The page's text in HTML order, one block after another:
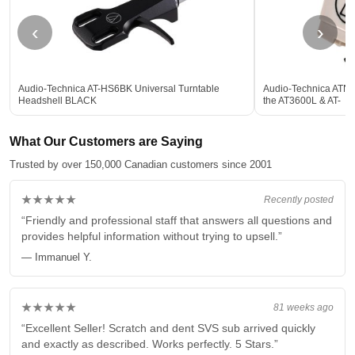
‹
Audio-Technica AT-HS6BK Universal Turntable
Headshell BLACK
Audio-Technica
the AT3600L & AT-
›
What Our Customers are Saying
Trusted by over 150,000 Canadian customers since 2001
Recently posted
★★★★★
“Friendly and professional staff that answers all questions and
provides helpful information without trying to upsell.”
— Immanuel Y.
81 weeks ago
★★★★★
“Excellent Seller! Scratch and dent SVS sub arrived quickly
and exactly as described. Works perfectly. 5 Stars.”